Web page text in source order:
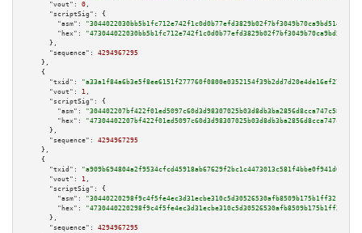
"vout":
0 ,
"scriptSig":
{
"asm":
"hex":
      },
"sequence":
4294967295
    },
    {
"txid":
"a33a1f84a6b3e5f8ee6151f277760f0800e0352154f39b2dd7d20e4de16ef272"
"vout":
1 ,
"scriptSig":
{
"asm":
"hex":
      },
"sequence":
4294967295
    },
    {
"txid":
"a909b694804a2f9534cfcd45918ab67629f2bc1c4473013c581f4bbe0f941d6c"
"vout":
1 ,
"scriptSig":
{
"asm":
"hex":
      },
"sequence":
4294967295